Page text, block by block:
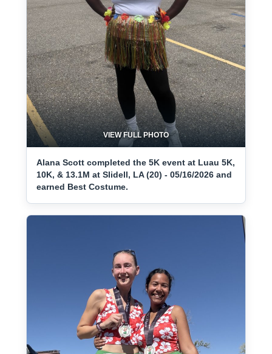
VIEW FULL PHOTO
Alana Scott completed the 5K event at Luau 5K,
10K, & 13.1M at Slidell, LA (20) - 05/16/2026 and
earned Best Costume.